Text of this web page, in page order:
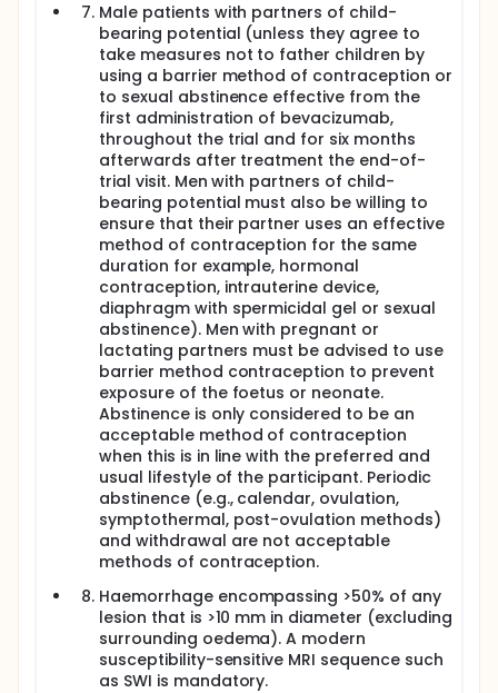
Male patients with partners of child-
bearing potential (unless they agree to
take measures not to father children by
using a barrier method of contraception or
to sexual abstinence effective from the
first administration of bevacizumab,
throughout the trial and for six months
afterwards after treatment the end-of-
trial visit. Men with partners of child-
bearing potential must also be willing to
ensure that their partner uses an effective
method of contraception for the same
duration for example, hormonal
contraception, intrauterine device,
diaphragm with spermicidal gel or sexual
abstinence). Men with pregnant or
lactating partners must be advised to use
barrier method contraception to prevent
exposure of the foetus or neonate.
Abstinence is only considered to be an
acceptable method of contraception
when this is in line with the preferred and
usual lifestyle of the participant. Periodic
abstinence (e.g., calendar, ovulation,
symptothermal, post-ovulation methods)
and withdrawal are not acceptable
methods of contraception.
Haemorrhage encompassing >50% of any
lesion that is >10 mm in diameter (excluding
surrounding oedema). A modern
susceptibility-sensitive MRI sequence such
as SWI is mandatory.